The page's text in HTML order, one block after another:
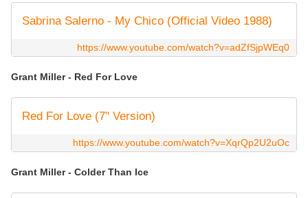
Sabrina Salerno - My Chico (Official Video 1988)
https://www.youtube.com/watch?v=adZfSjpWEq0
Grant Miller - Red For Love
Red For Love (7" Version)
https://www.youtube.com/watch?v=XqrQp2U2uOc
Grant Miller - Colder Than Ice